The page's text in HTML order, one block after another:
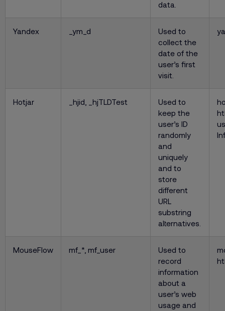
data.
Yandex _ym_d
Used to
collect the
date of the
user’s first
visit.
Hotjar _hjid, _hjTLDTest
Used to
keep the
user’s ID
randomly
and
uniquely
and to
store
different
URL
substring
alternatives.
MouseFlow mf_*, mf_user
Used to
record
information
about a
user’s web
usage and